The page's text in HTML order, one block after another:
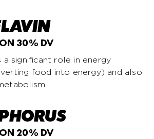
30% DV
a significant role in energy
food into energy) and also
20% DV